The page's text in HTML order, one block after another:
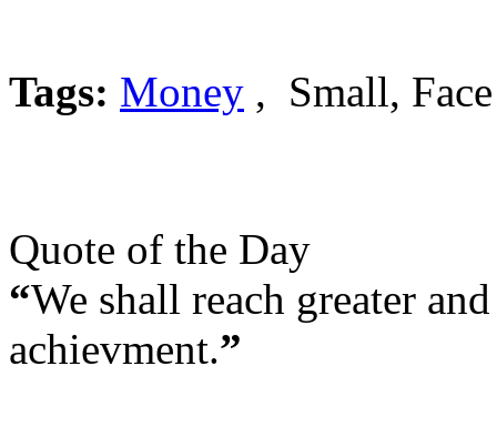
Tags: Money , Small, Face
Quote of the Day
“We shall reach greater
achievment.”